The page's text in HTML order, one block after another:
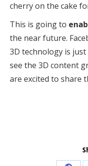
cherry on the cake
This is going to
the near future.
3D technology is
see the 3D content
are excited to share